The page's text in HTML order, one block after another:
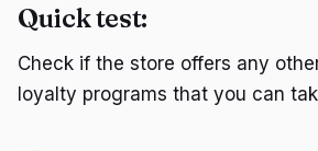
Quick test:
Check if the store offers any
loyalty programs that you can